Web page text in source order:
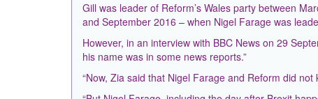
Gill was leader of Reform’s Wales party between
and September 2016 – when Nigel Farage was
However, in an interview with BBC News on 29
his name was in some news reports.”
“Now, Zia said that Nigel Farage and Reform did